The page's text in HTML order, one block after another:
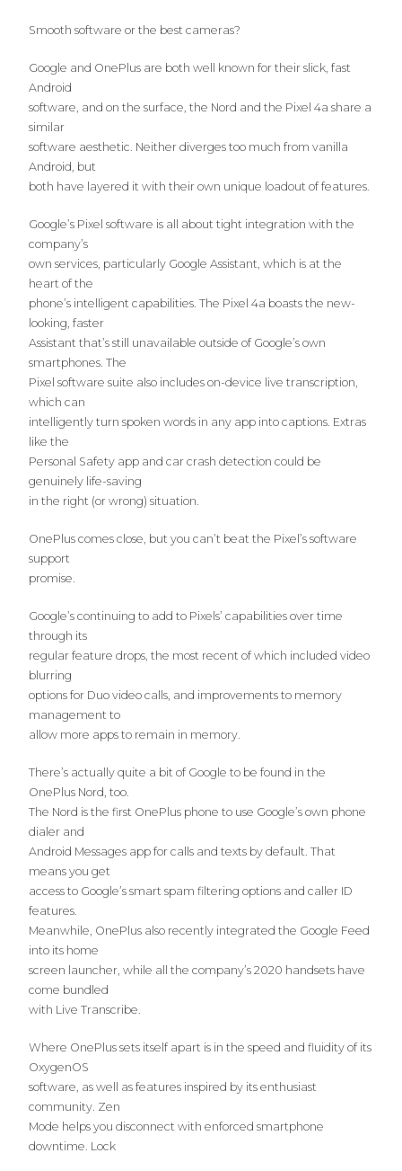
Smooth software or the best cameras?
Google and OnePlus are both well known for their slick, fast
Android
software, and on the surface, the Nord and the Pixel 4a share a
similar
software aesthetic. Neither diverges too much from vanilla
Android, but
both have layered it with their own unique loadout of features.
Google’s Pixel software is all about tight integration with the
company’s
own services, particularly Google Assistant, which is at the
heart of the
phone’s intelligent capabilities. The Pixel 4a boasts the new-
looking, faster
Assistant that’s still unavailable outside of Google’s own
smartphones. The
Pixel software suite also includes on-device live transcription,
which can
intelligently turn spoken words in any app into captions. Extras
like the
Personal Safety app and car crash detection could be
genuinely life-saving
in the right (or wrong) situation.
OnePlus comes close, but you can’t beat the Pixel’s software
support
promise.
Google’s continuing to add to Pixels’ capabilities over time
through its
regular feature drops, the most recent of which included video
blurring
options for Duo video calls, and improvements to memory
management to
allow more apps to remain in memory.
There’s actually quite a bit of Google to be found in the
OnePlus Nord, too.
The Nord is the first OnePlus phone to use Google’s own phone
dialer and
Android Messages app for calls and texts by default. That
means you get
access to Google’s smart spam filtering options and caller ID
features.
Meanwhile, OnePlus also recently integrated the Google Feed
into its home
screen launcher, while all the company’s 2020 handsets have
come bundled
with Live Transcribe.
Where OnePlus sets itself apart is in the speed and fluidity of its
OxygenOS
software, as well as features inspired by its enthusiast
community. Zen
Mode helps you disconnect with enforced smartphone
downtime. Lock